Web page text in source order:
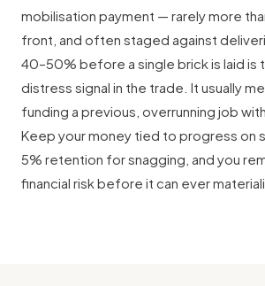
mobilisation payment — rarely more
front, and often staged against
40–50% before a single brick is laid is
distress signal in the trade. It usually
funding a previous, overrunning job
Keep your money tied to progress on
5% retention for snagging, and you
financial risk before it can ever